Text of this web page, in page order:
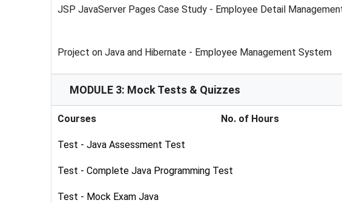
JSP JavaServer Pages Case Study - Employee Detail
Project on Java and Hibernate - Employee Management System
MODULE 3: Mock Tests & Quizzes
Courses No. of Hours
Test - Java Assessment Test
Test - Complete Java Programming Test
Test - Mock Exam Java